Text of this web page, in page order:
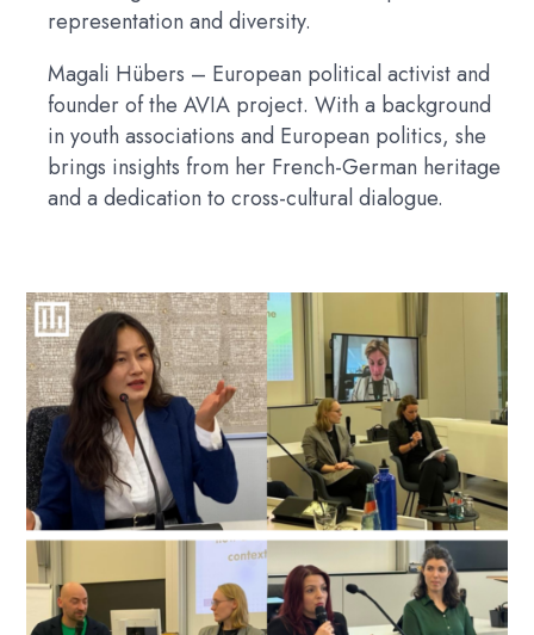
representation and diversity.
Magali Hübers – European political activist and
founder of the AVIA project. With a background
in youth associations and European politics, she
brings insights from her French-German heritage
and a dedication to cross-cultural dialogue.